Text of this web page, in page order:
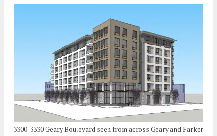
3300-3330 Geary Boulevard seen from across Geary and Parker